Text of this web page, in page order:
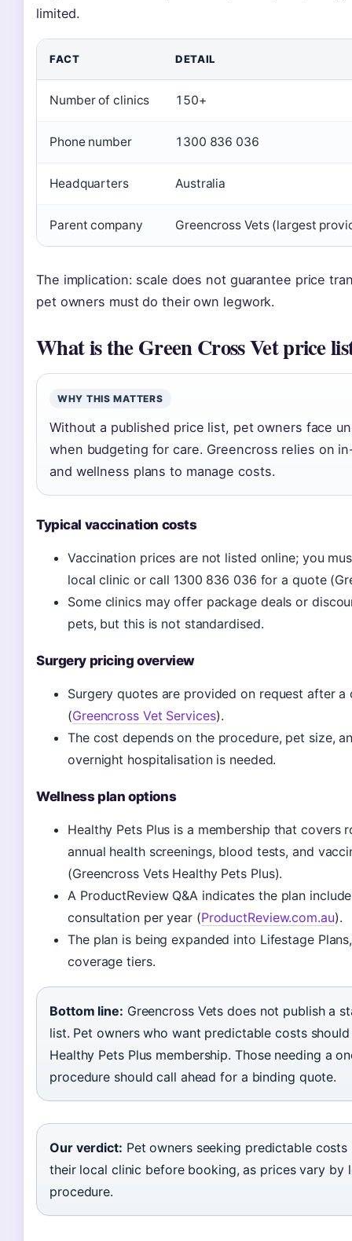
limited.
FACT DETAIL
Number of clinics 150+
Phone number 1300 836 036
Headquarters Australia
Parent company Greencross Vets (largest
The implication: scale does not guarantee price
pet owners must do their own legwork.
What is the Green Cross Vet price
WHY THIS MATTERS
Without a published price list, pet owners face
when budgeting for care. Greencross relies on
and wellness plans to manage costs.
Typical vaccination costs
Vaccination prices are not listed online; you
local clinic or call 1300 836 036 for a quote
Some clinics may offer package deals or
pets, but this is not standardised.
Surgery pricing overview
Surgery quotes are provided on request after a
(Greencross Vet Services).
The cost depends on the procedure, pet size,
overnight hospitalisation is needed.
Wellness plan options
Healthy Pets Plus is a membership that covers
annual health screenings, blood tests, and
(Greencross Vets Healthy Pets Plus).
A ProductReview Q&A indicates the plan
consultation per year (ProductReview.com.au).
The plan is being expanded into Lifestage
coverage tiers.
Bottom line: Greencross Vets does not publish a
list. Pet owners who want predictable costs
Healthy Pets Plus membership. Those needing a
procedure should call ahead for a binding quote.
Our verdict: Pet owners seeking predictable costs
their local clinic before booking, as prices vary by
procedure.